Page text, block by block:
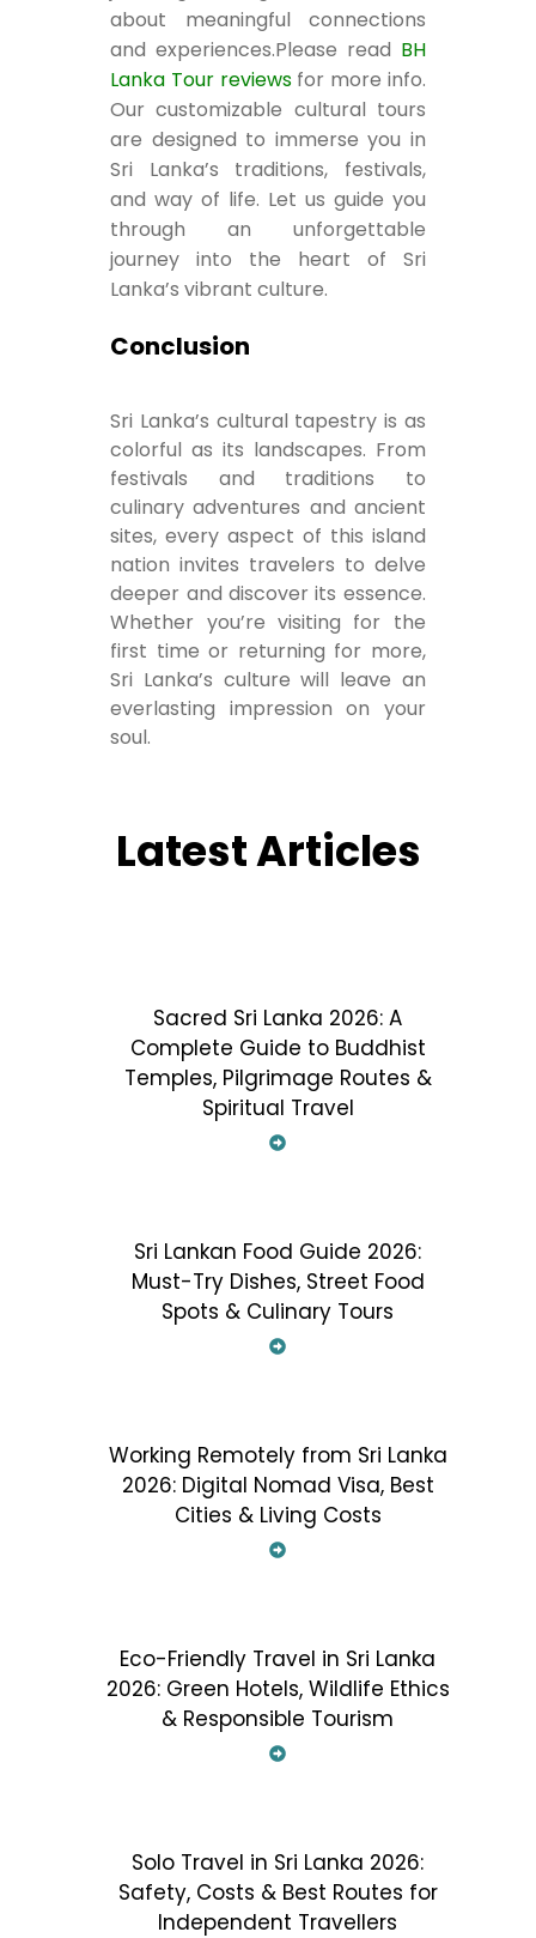
about meaningful connections
and experiences.Please read BH
Lanka Tour reviewsfor more info.
Our customizable cultural tours
are designed to immerse you in
Sri Lanka’s traditions, festivals,
and way of life. Let us guide you
through an unforgettable
journey into the heart of Sri
Lanka’s vibrant culture.
Conclusion
Sri Lanka’s cultural tapestry is as
colorful as its landscapes. From
festivals and traditions to
culinary adventures and ancient
sites, every aspect of this island
nation invites travelers to delve
deeper and discover its essence.
Whether you’re visiting for the
first time or returning for more,
Sri Lanka’s culture will leave an
everlasting impression on your
soul.
Latest Articles
Sacred Sri Lanka 2026: A
Complete Guide to Buddhist
Temples, Pilgrimage Routes &
Spiritual Travel
Sri Lankan Food Guide 2026:
Must-Try Dishes, Street Food
Spots & Culinary Tours
Working Remotely from Sri Lanka
2026: Digital Nomad Visa, Best
Cities & Living Costs
Eco-Friendly Travel in Sri Lanka
2026: Green Hotels, Wildlife Ethics
& Responsible Tourism
Solo Travel in Sri Lanka 2026:
Safety, Costs & Best Routes for
Independent Travellers